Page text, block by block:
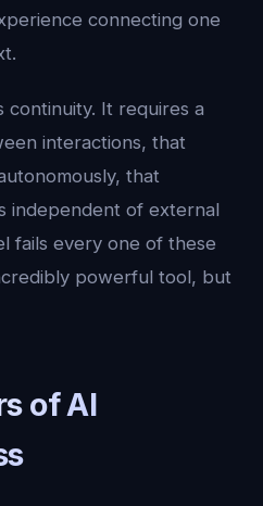
connecting one
continuity. It requires a
interactions, that
that
independent of external
fails every one of these
powerful tool, but
of AI